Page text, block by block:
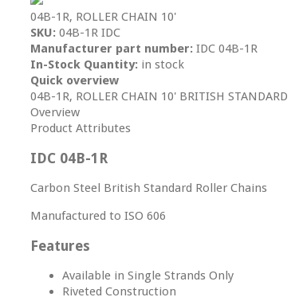
04B-1R, ROLLER CHAIN 10'
SKU: 04B-1R IDC
Manufacturer part number: IDC 04B-1R
In-Stock Quantity: in stock
Quick overview
04B-1R, ROLLER CHAIN 10' BRITISH STANDARD
Overview
Product Attributes
IDC 04B-1R
Carbon Steel British Standard Roller Chains
Manufactured to ISO 606
Features
Available in Single Strands Only
Riveted Construction